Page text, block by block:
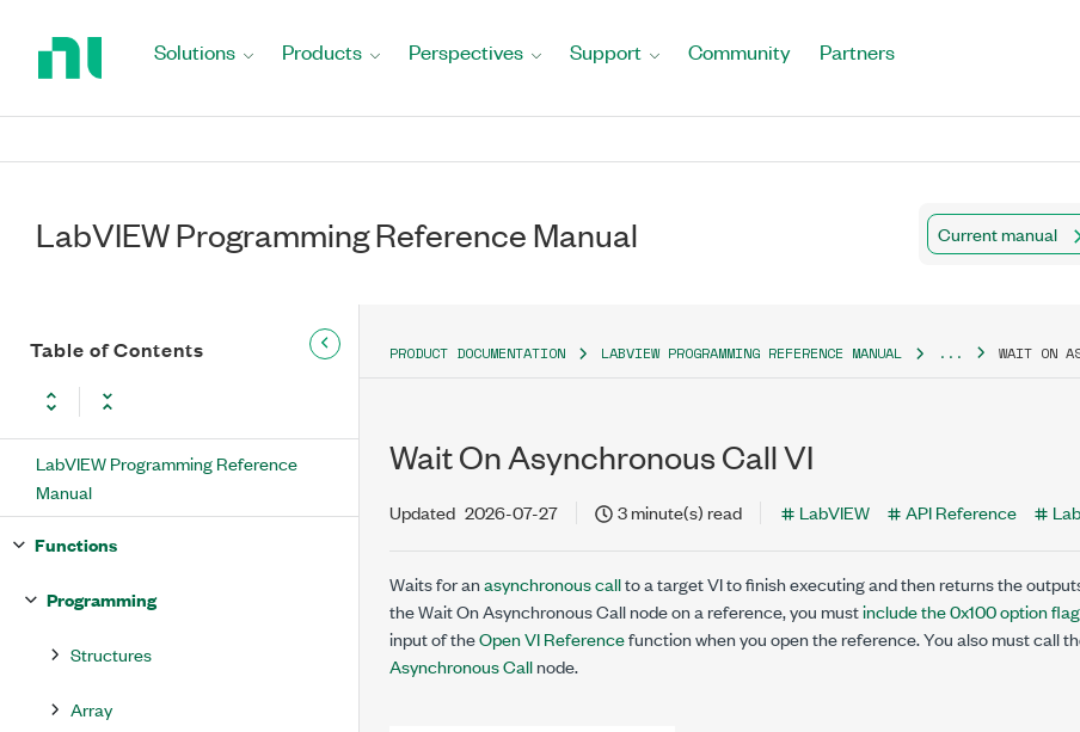
Solutions Products Perspectives Support Community Partners
LabVIEW Programming Reference Manual Current manual
Table of Contents
LabVIEW Programming Reference
Manual
Functions
Programming
Structures
Array
PRODUCT DOCUMENTATION LABVIEW PROGRAMMING REFERENCE MANUAL ... WAIT ON
Wait On Asynchronous Call VI
Updated 2026-07-27 3 minute(s) read LabVIEW API Reference
Waits for anasynchronous callto a target VI to finish executing and then returns the
the Wait On Asynchronous Call node on a reference, you mustinclude the 0x100 option flag
input of theOpen VI Referencefunction when you open the reference. You also must call
Asynchronous Callnode.